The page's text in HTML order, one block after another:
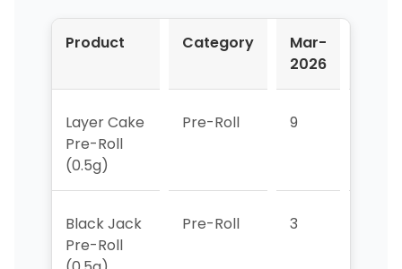
Product Category
Mar-
2026
Layer Cake
Pre-Roll
(0.5g)
Pre-Roll 9
Black Jack
Pre-Roll
Pre-Roll 3